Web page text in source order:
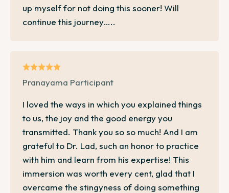
up myself for not doing this sooner! Will
continue this journey…..
Pranayama Participant
I loved the ways in which you explained things
to us, the joy and the good energy you
transmitted. Thank you so so much! And I am
grateful to Dr. Lad, such an honor to practice
with him and learn from his expertise! This
immersion was worth every cent, glad that I
overcame the stingyness of doing something